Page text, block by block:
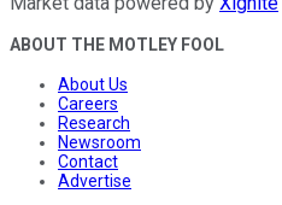
ABOUT THE MOTLEY FOOL
About Us
Careers
Research
Newsroom
Contact
Advertise